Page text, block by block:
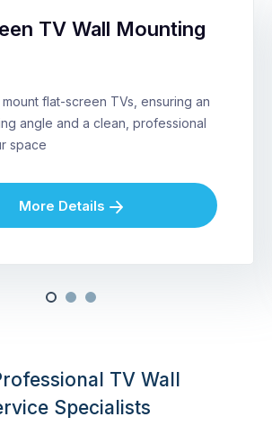
TV Wall Mounting
flat-screen TVs, ensuring an
angle and a clean, professional
space
More Details
TV Wall
Specialists